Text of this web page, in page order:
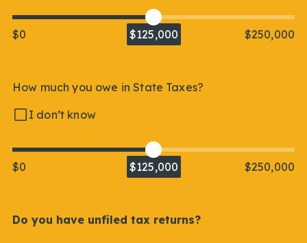
$0 $125,000 $250,000
How much you owe in State Taxes?
I don’t know
$0 $125,000 $250,000
Do you have unfiled tax returns?